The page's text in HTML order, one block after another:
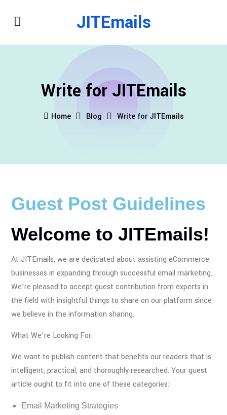
JITEmails
Write for JITEmails
Home Blog Write for JITEmails
Guest Post Guidelines
Welcome to JITEmails!
At JITEmails, we are dedicated about assisting eCommerce
businesses in expanding through successful email marketing.
We’re pleased to accept guest contribution from experts in
the field with insightful things to share on our platform since
we believe in the information sharing.
What We’re Looking For:
We want to publish content that benefits our readers that is
intelligent, practical, and thoroughly researched. Your guest
article ought to fit into one of these categories:
Email Marketing Strategies